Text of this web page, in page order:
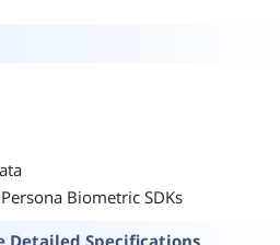
Biometric SDKs
Detailed Specifications